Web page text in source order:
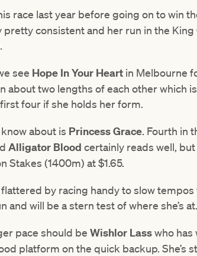
race last year before going on to win
pretty consistent and her run in the
see Hope In Your Heart in Melbourne
about two lengths of each other which
four if she holds her form.
about is Princess Grace. Fourth in
Alligator Blood certainly reads well,
Stakes (1400m) at $1.65.
flattered by racing handy to slow
and will be a stern test of where she’s at.
pace should be Wishlor Lasswho has
platform on the quick backup. She’s